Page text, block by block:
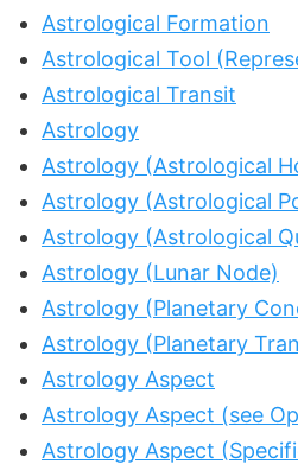
Astrological Formation
Astrological Tool
Astrological Transit
Astrology
Astrology (Astrological
Astrology (Astrological
Astrology (Astrological
Astrology (Lunar Node)
Astrology (Planetary
Astrology (Planetary
Astrology Aspect
Astrology Aspect (see
Astrology Aspect